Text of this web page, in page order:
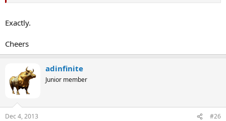
new, different and 'scientific', and there are only a dozen or so
commercial WFO/WFA offerings out there at the moment. So good
more from your work when you go commercial than you would
from trading it.
Exactly.
Cheers
adinfinite
Junior member
Dec 4, 2013 #26